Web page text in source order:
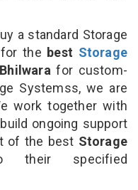
a standard Storage
the best Storage
for custom-
Systemss, we are
work together with
ongoing support
of the best Storage
their specified